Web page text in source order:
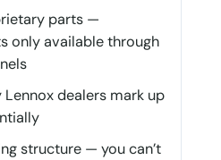
parts —
only available through
dealers mark up
structure — you can’t